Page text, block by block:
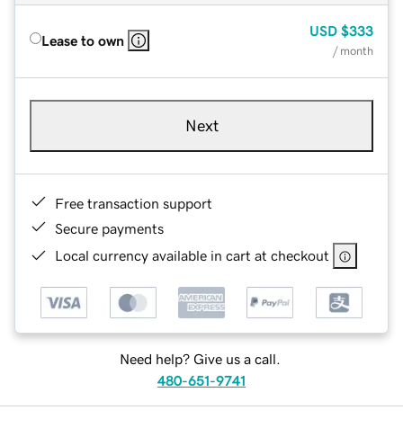
Lease to own
USD $333
/ month
Next
Free transaction support
Secure payments
Local currency available in cart at checkout
Need help? Give us a call.
480-651-9741